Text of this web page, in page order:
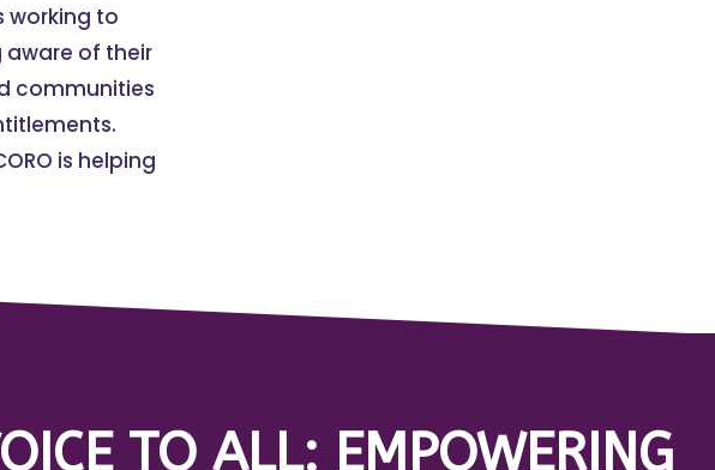
working to
of their
communities
is helping
TO ALL: EMPOWERING